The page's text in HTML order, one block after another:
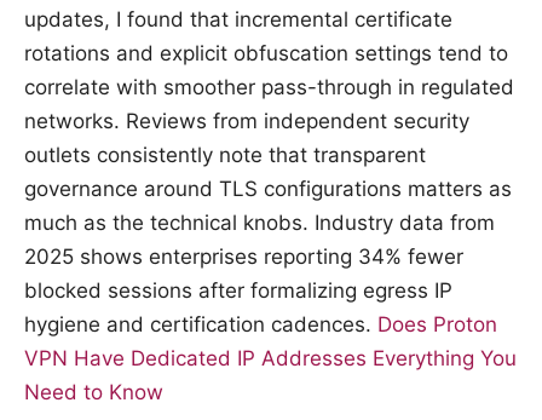
updates, I found that incremental certificate
rotations and explicit obfuscation settings tend to
correlate with smoother pass-through in regulated
networks. Reviews from independent security
outlets consistently note that transparent
governance around TLS configurations matters as
much as the technical knobs. Industry data from
2025 shows enterprises reporting 34% fewer
blocked sessions after formalizing egress IP
hygiene and certification cadences. Does Proton
VPN Have Dedicated IP Addresses Everything You
Need to Know